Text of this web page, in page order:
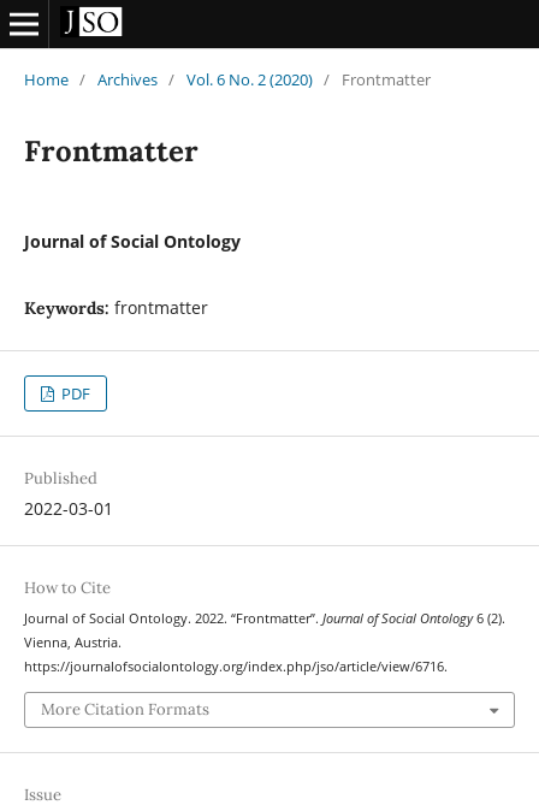
Home / Archives / Vol. 6 No. 2 (2020) / Frontmatter
Frontmatter
Journal of Social Ontology
Keywords: frontmatter
PDF
Published
2022-03-01
How to Cite
Journal of Social Ontology. 2022. “Frontmatter”. Journal of Social Ontology6 (2).
Vienna, Austria.
https://journalofsocialontology.org/index.php/jso/article/view/6716.
More Citation Formats
Issue